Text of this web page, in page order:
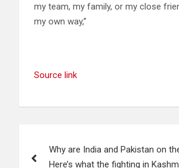
my team, my family, or my close
my own way,”
Source link
navigation
Why are India and Pakistan on
Here’s what the fighting in